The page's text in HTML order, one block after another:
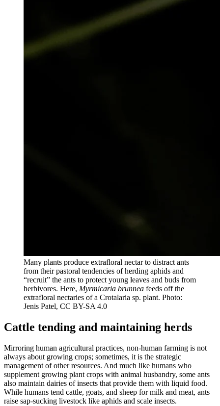
Many plants produce extrafloral nectar to distract ants
from their pastoral tendencies of herding aphids and
“recruit” the ants to protect young leaves and buds from
herbivores. Here, Myrmicaria brunnea feeds off the
extrafloral nectaries of a Crotalaria sp. plant. Photo:
Jenis Patel, CC BY-SA 4.0
Cattle tending and maintaining herds
Mirroring human agricultural practices, non-human farming is not
always about growing crops; sometimes, it is the strategic
management of other resources. And much like humans who
supplement growing plant crops with animal husbandry, some ants
also maintain dairies of insects that provide them with liquid food.
While humans tend cattle, goats, and sheep for milk and meat, ants
raise sap-sucking livestock like aphids and scale insects.